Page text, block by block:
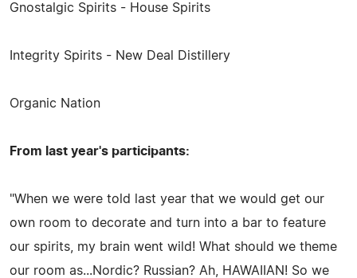
Gnostalgic Spirits - House Spirits
Integrity Spirits - New Deal Distillery
Organic Nation
From last year's participants:
"When we were told last year that we would get our
own room to decorate and turn into a bar to feature
our spirits, my brain went wild! What should we theme
our room as...Nordic? Russian? Ah, HAWAIIAN! So we